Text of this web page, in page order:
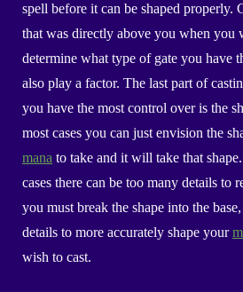
spell before it can be shaped properly.
that was directly above you when you
determine what type of gate you have
also play a factor. The last part of
you have the most control over is the
most cases you can just envision the
mana to take and it will take that
cases there can be too many details to
you must break the shape into the
details to more accurately shape your
wish to cast.